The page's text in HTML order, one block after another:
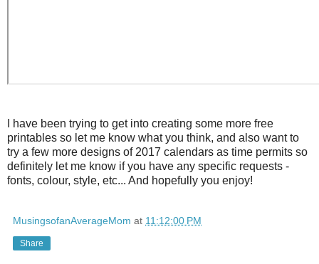
I have been trying to get into creating some more free
printables so let me know what you think, and also want to
try a few more designs of 2017 calendars as time permits so
definitely let me know if you have any specific requests -
fonts, colour, style, etc... And hopefully you enjoy!
MusingsofanAverageMom at 11:12:00 PM
Share